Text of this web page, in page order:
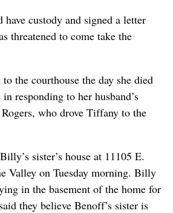
custody and signed a letter
threatened to come take the
the courthouse the day she died
responding to her husband’s
who drove Tiffany to the
sister’s house at 11105 E.
Valley on Tuesday morning. Billy
in the basement of the home for
they believe Benoff’s sister is